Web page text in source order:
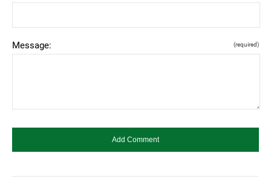
Message: (required)